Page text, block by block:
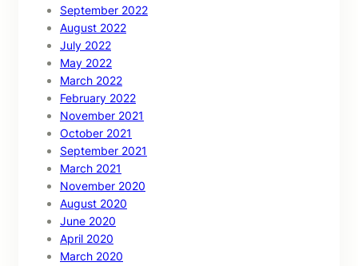
September 2022
August 2022
July 2022
May 2022
March 2022
February 2022
November 2021
October 2021
September 2021
March 2021
November 2020
August 2020
June 2020
April 2020
March 2020